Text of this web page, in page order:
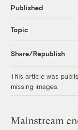
Published
Topic
Share/Republish
This article was
missing images.
Mainstream